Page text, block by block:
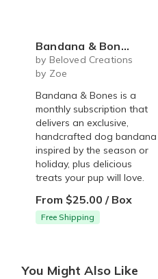
Bandana & Bones (Monthly Subscription)
by Beloved Creations
by Zoe
Bandana & Bones is a
monthly subscription that
delivers an exclusive,
handcrafted dog bandana
inspired by the season or
holiday, plus delicious
treats your pup will love.
From $25.00 / Box
Free Shipping
You Might Also Like